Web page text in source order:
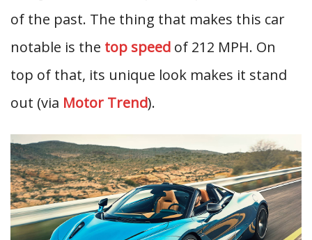
of the past. The thing that makes this car
notable is the top speed of 212 MPH. On
top of that, its unique look makes it stand
out (via Motor Trend).